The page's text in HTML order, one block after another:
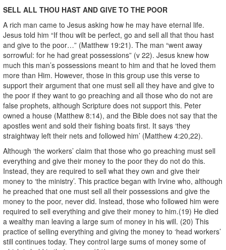
SELL ALL THOU HAST AND GIVE TO THE POOR
A rich man came to Jesus asking how he may have eternal life.
Jesus told him “If thou wilt be perfect, go and sell all that thou hast
and give to the poor…” (Matthew 19:21). The man “went away
sorrowful: for he had great possessions” (v 22). Jesus knew how
much this man’s possessions meant to him and that he loved them
more than Him. However, those in this group use this verse to
support their argument that one must sell all they have and give to
the poor if they want to go preaching and all those who do not are
false prophets, although Scripture does not support this. Peter
owned a house (Matthew 8:14), and the Bible does not say that the
apostles went and sold their fishing boats first. It says ‘they
straightway left their nets and followed him’ (Matthew 4:20,22).
Although ‘the workers’ claim that those who go preaching must sell
everything and give their money to the poor they do not do this.
Instead, they are required to sell what they own and give their
money to ‘the ministry’. This practice began with Irvine who, although
he preached that one must sell all their possessions and give the
money to the poor, never did. Instead, those who followed him were
required to sell everything and give their money to him.(19) He died
a wealthy man leaving a large sum of money in his will. (20) This
practice of selling everything and giving the money to ‘head workers’
still continues today. They control large sums of money some of